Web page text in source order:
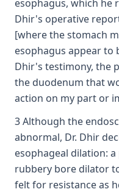
esophagus, which he
Dhir's operative
[where the stomach
esophagus appear to
Dhir's testimony, the
the duodenum that
action on my part or
3 Although the
abnormal, Dr. Dhir
esophageal dilation:
rubbery bore dilator
felt for resistance as